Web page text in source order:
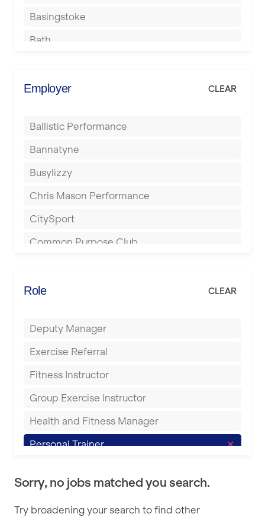
Basingstoke
Bath
Berkhamsted
Birmingham
Blackburn
Blackpool
Bolton
Bournemouth
Buckingham
Dagenham
Derby
Employer CLEAR
Ballistic Performance
Bannatyne
Busylizzy
Chris Mason Performance
CitySport
Common Purpose Club
Energie Fitness
Everyone Active
Fit to Last
FitLab
Fitness Lab
Fitnniss
Role CLEAR
Deputy Manager
Exercise Referral
Fitness Instructor
Group Exercise Instructor
Health and Fitness Manager
Personal Trainer
Sports Coach
Swimming Teacher
Sorry, no jobs matched you search.
Try broadening your search to find other